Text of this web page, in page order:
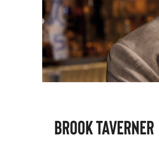
Brook Taverner